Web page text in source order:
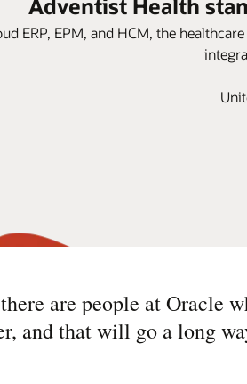
Adventist Health
ERP, EPM, and HCM, the
are people at Oracle
and that will go a long